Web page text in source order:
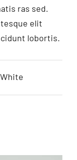
ras sed.
elit
lobortis.